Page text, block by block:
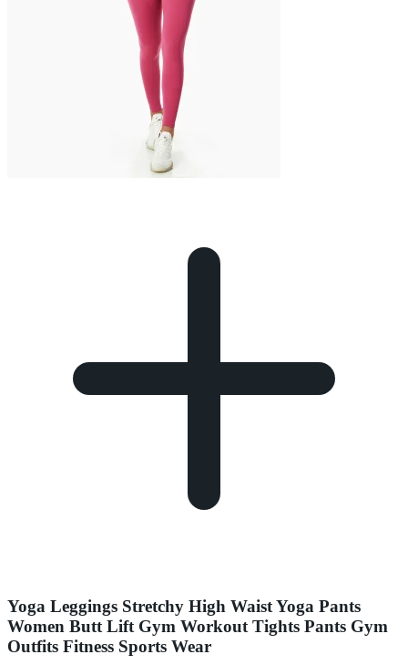
Yoga Leggings Stretchy High Waist Yoga Pants
Women Butt Lift Gym Workout Tights Pants Gym
Outfits Fitness Sports Wear